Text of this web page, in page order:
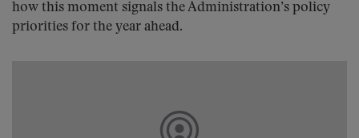
how this moment signals the Administration’s policy
priorities for the year ahead.